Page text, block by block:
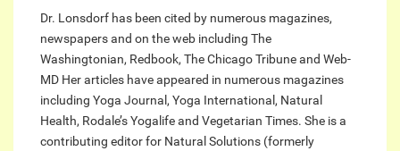
Dr. Lonsdorf has been cited by numerous magazines,
newspapers and on the web including The
Washingtonian, Redbook, The Chicago Tribune and Web-
MD Her articles have appeared in numerous magazines
including Yoga Journal, Yoga International, Natural
Health, Rodale’s Yogalife and Vegetarian Times. She is a
contributing editor for Natural Solutions (formerly